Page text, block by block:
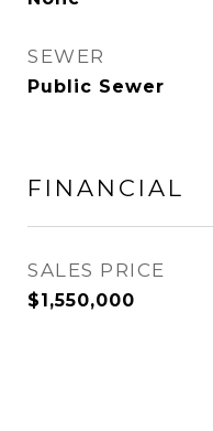
SEWER
Public Sewer
FINANCIAL
SALES PRICE
$1,550,000